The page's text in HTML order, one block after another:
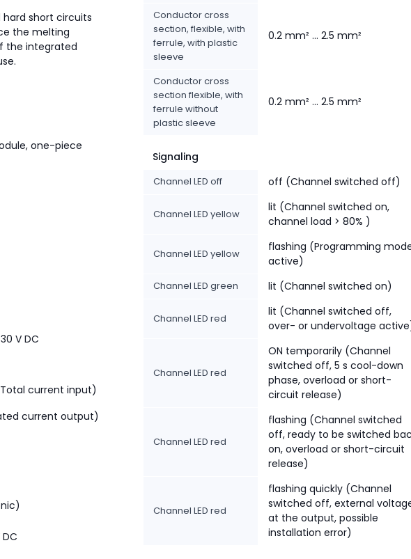
hard short circuits
the melting
the integrated
one-piece
V DC
current input)
current output)
Conductor cross
section, flexible, with
ferrule, with plastic
sleeve
0.2 mm² ... 2.5 mm²
Conductor cross
section flexible, with
ferrule without
plastic sleeve
0.2 mm² ... 2.5 mm²
Signaling
Channel LED off off (Channel switched off)
Channel LED yellow
lit (Channel switched on,
channel load > 80% )
Channel LED yellow
flashing (Programming
active)
Channel LED green lit (Channel switched on)
Channel LED red
lit (Channel switched off,
over- or undervoltage
Channel LED red
ON temporarily (Channel
switched off, 5 s cool-down
phase, overload or short-
circuit release)
Channel LED red
flashing (Channel switched
off, ready to be switched
on, overload or short-circuit
release)
Channel LED red
flashing quickly (Channel
switched off, external
at the output, possible
installation error)